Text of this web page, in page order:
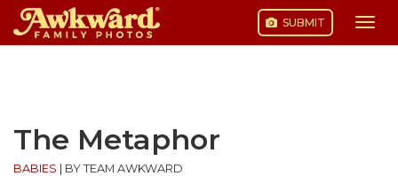
SUBMIT
The Metaphor
BABIES BY TEAM AWKWARD